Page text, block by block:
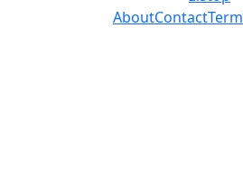
AboutContactTerm